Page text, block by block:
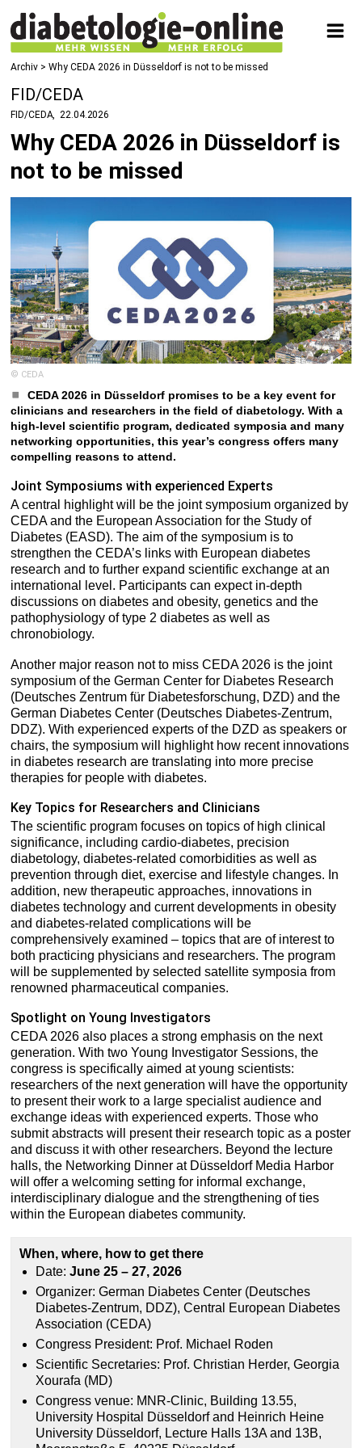
Archiv > Why CEDA 2026 in Düsseldorf is not to be missed
FID/CEDA
FID/CEDA 22.04.2026
Why CEDA 2026 in Düsseldorf is
not to be missed
© CEDA
CEDA 2026 in Düsseldorf promises to be a key event for
clinicians and researchers in the field of diabetology. With a
high-level scientific program, dedicated symposia and many
networking opportunities, this year’s congress offers many
compelling reasons to attend.
Joint Symposiums with experienced Experts
A central highlight will be the joint symposium organized by
CEDA and the European Association for the Study of
Diabetes (EASD). The aim of the symposium is to
strengthen the CEDA’s links with European diabetes
research and to further expand scientific exchange at an
international level. Participants can expect in-depth
discussions on diabetes and obesity, genetics and the
pathophysiology of type 2 diabetes as well as
chronobiology.
Another major reason not to miss CEDA 2026 is the joint
symposium of the German Center for Diabetes Research
(Deutsches Zentrum für Diabetesforschung, DZD) and the
German Diabetes Center (Deutsches Diabetes-Zentrum,
DDZ). With experienced experts of the DZD as speakers or
chairs, the symposium will highlight how recent innovations
in diabetes research are translating into more precise
therapies for people with diabetes.
Key Topics for Researchers and Clinicians
The scientific program focuses on topics of high clinical
significance, including cardio-diabetes, precision
diabetology, diabetes-related comorbidities as well as
prevention through diet, exercise and lifestyle changes. In
addition, new therapeutic approaches, innovations in
diabetes technology and current developments in obesity
and diabetes-related complications will be
comprehensively examined – topics that are of interest to
both practicing physicians and researchers. The program
will be supplemented by selected satellite symposia from
renowned pharmaceutical companies.
Spotlight on Young Investigators
CEDA 2026 also places a strong emphasis on the next
generation. With two Young Investigator Sessions, the
congress is specifically aimed at young scientists:
researchers of the next generation will have the opportunity
to present their work to a large specialist audience and
exchange ideas with experienced experts. Those who
submit abstracts will present their research topic as a poster
and discuss it with other researchers. Beyond the lecture
halls, the Networking Dinner at Düsseldorf Media Harbor
will offer a welcoming setting for informal exchange,
interdisciplinary dialogue and the strengthening of ties
within the European diabetes community.
When, where, how to get there
Date:June 25 – 27, 2026
Organizer: German Diabetes Center (Deutsches
Diabetes-Zentrum, DDZ), Central European Diabetes
Association (CEDA)
Congress President: Prof. Michael Roden
Scientific Secretaries: Prof. Christian Herder, Georgia
Xourafa (MD)
Congress venue: MNR-Clinic, Building 13.55,
University Hospital Düsseldorf and Heinrich Heine
University Düsseldorf, Lecture Halls 13A and 13B,